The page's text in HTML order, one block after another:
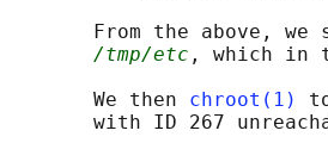
From the above, we
/tmp/etc , which in
       We then
chroot(1)
with ID 267